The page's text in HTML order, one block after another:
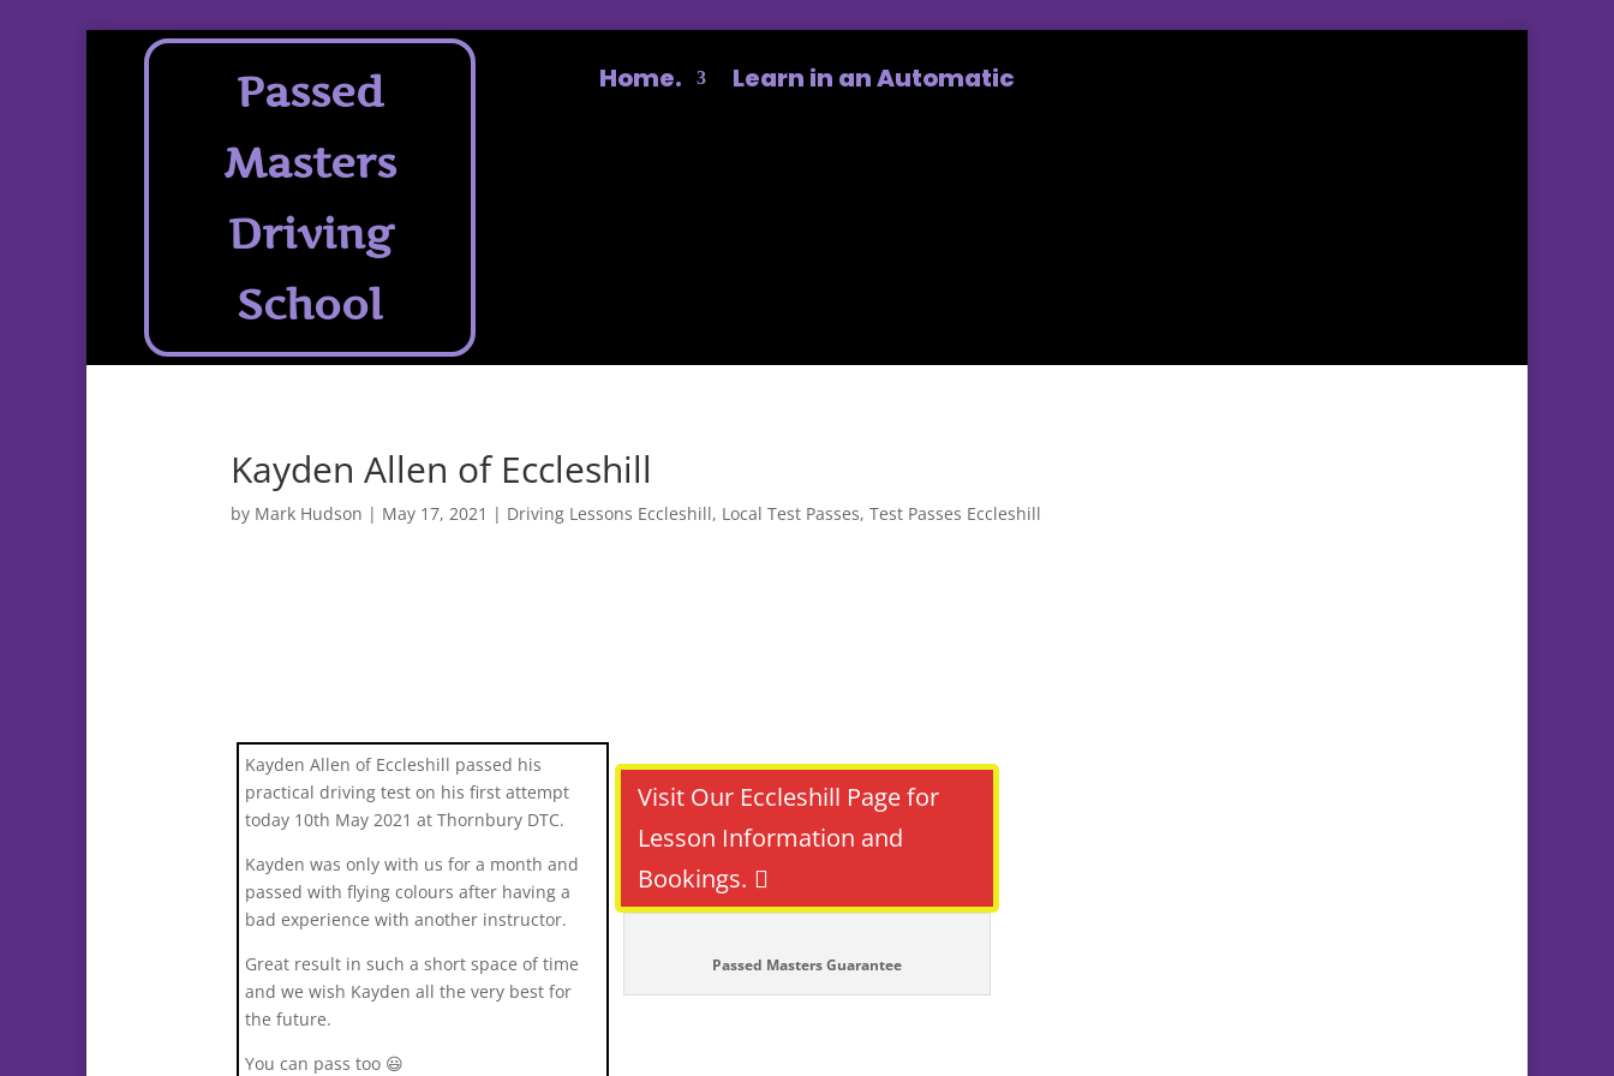
Passed
Masters
Driving
School
Home. Learn in an Automatic
Kayden Allen of Eccleshill
by Mark Hudson | May 17, 2021 | Driving Lessons Eccleshill, Local Test Passes, Test Passes Eccleshill
Kayden Allen of Eccleshill passed his
practical driving test on his first attempt
today 10th May 2021 at Thornbury DTC.
Kayden was only with us for a month and
passed with flying colours after having a
bad experience with another instructor.
Great result in such a short space of time
and we wish Kayden all the very best for
the future.
You can pass too 😃
Visit Our Eccleshill Page for
Lesson Information and
Bookings.
Passed Masters Guarantee